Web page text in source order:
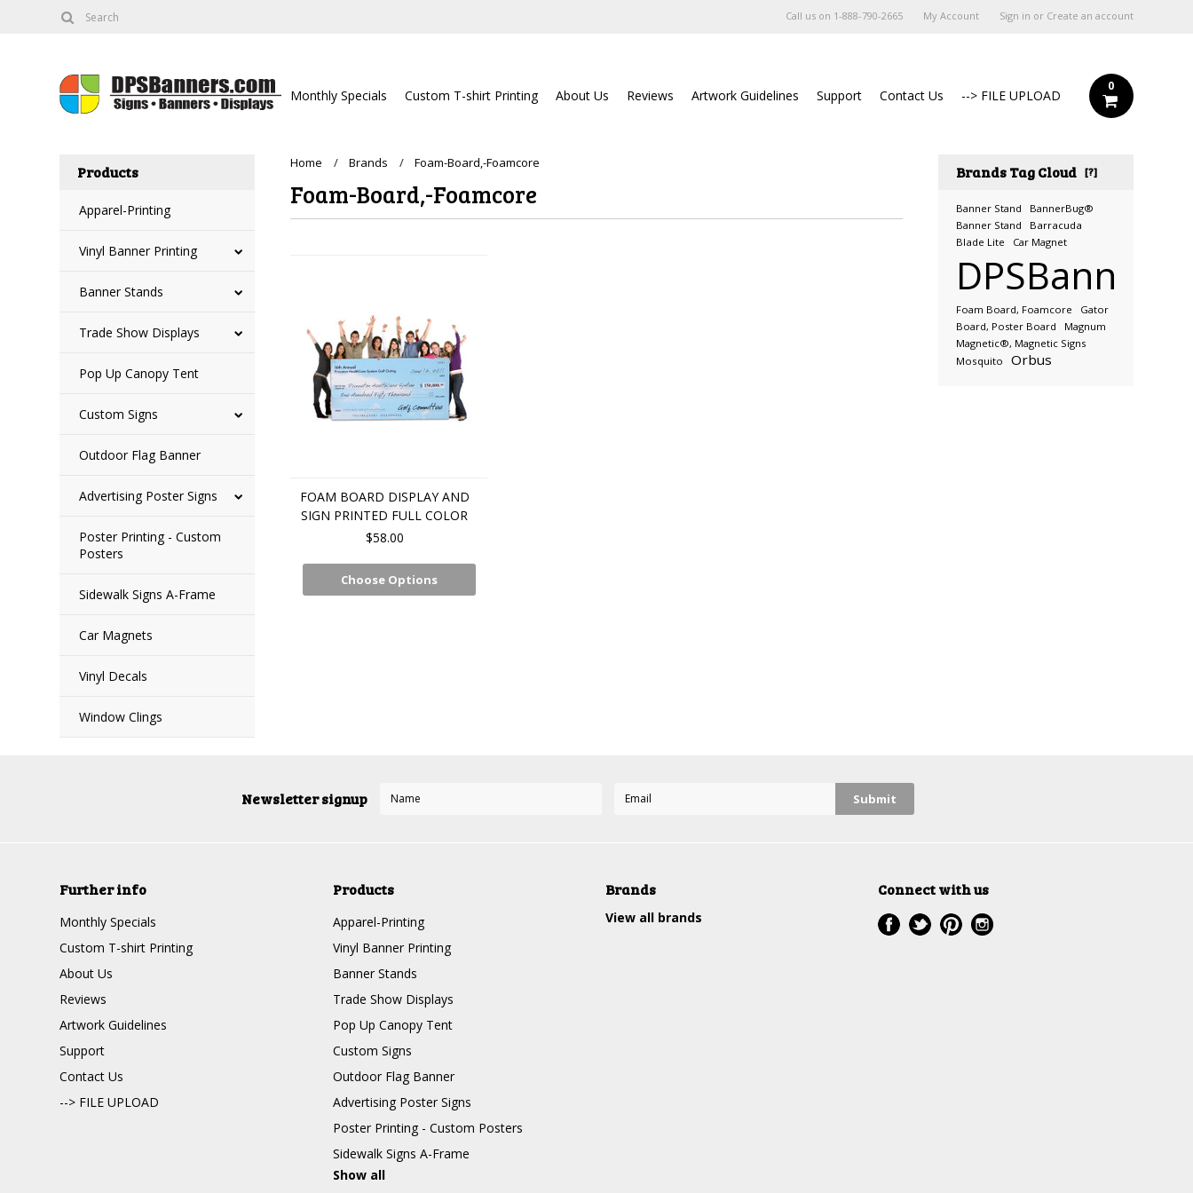
Call us on 1-888-790-2665 My Account Sign in or Create an account
Monthly Specials Custom T-shirt Printing About Us Reviews Artwork Guidelines Support Contact Us --> FILE UPLOAD
0
Products
Apparel-Printing
Vinyl Banner Printing
Banner Stands
Trade Show Displays
Pop Up Canopy Tent
Custom Signs
Outdoor Flag Banner
Advertising Poster Signs
Poster Printing - Custom
Posters
Sidewalk Signs A-Frame
Car Magnets
Vinyl Decals
Window Clings
Brands Tag Cloud [?]
Banner Stand
BannerBug®
Banner Stand
Barracuda
Blade Lite
Car Magnet
Foam Board, Foamcore
Gator
Board, Poster Board
Magnum
Magnetic®, Magnetic Signs
Mosquito
Orbus
Home Brands Foam-Board,-Foamcore
Foam-Board,-Foamcore
FOAM BOARD DISPLAY AND
SIGN PRINTED FULL COLOR
$58.00
Choose Options
Newsletter signup
Further info
Monthly Specials
Custom T-shirt Printing
About Us
Reviews
Artwork Guidelines
Support
Contact Us
--> FILE UPLOAD
Products
Apparel-Printing
Vinyl Banner Printing
Banner Stands
Trade Show Displays
Pop Up Canopy Tent
Custom Signs
Outdoor Flag Banner
Advertising Poster Signs
Poster Printing - Custom Posters
Sidewalk Signs A-Frame
Show all
Brands
View all brands
Connect with us